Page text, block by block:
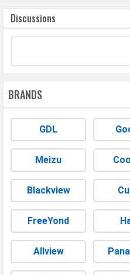
Discussions
BRANDS
GDL
Meizu
Blackview
FreeYond
Allview